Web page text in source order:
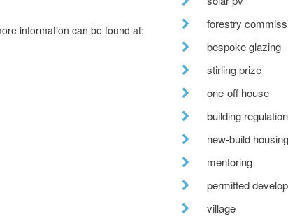
information can be found at:
forestry
bespoke glazing
stirling prize
one-off house
building
new-build housing
mentoring
permitted
village